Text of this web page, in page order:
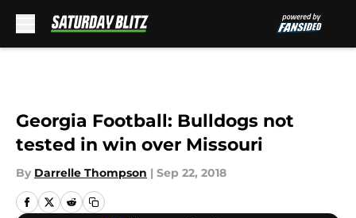
Georgia Football: Bulldogs not
tested in win over Missouri
By Darrelle Thompson | Sep 22, 2018